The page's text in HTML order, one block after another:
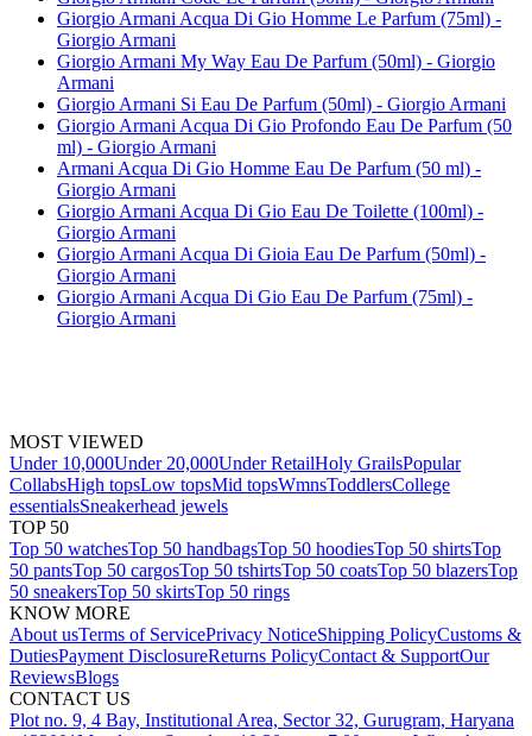
Giorgio Armani Acqua Di Gio Homme Le Parfum (75ml) -
Giorgio Armani
Giorgio Armani My Way Eau De Parfum (50ml) - Giorgio
Armani
Giorgio Armani Si Eau De Parfum (50ml) - Giorgio Armani
Giorgio Armani Acqua Di Gio Profondo Eau De Parfum (50
ml) - Giorgio Armani
Armani Acqua Di Gio Homme Eau De Parfum (50 ml) -
Giorgio Armani
Giorgio Armani Acqua Di Gio Eau De Toilette (100ml) -
Giorgio Armani
Giorgio Armani Acqua Di Gioia Eau De Parfum (50ml) -
Giorgio Armani
Giorgio Armani Acqua Di Gio Eau De Parfum (75ml) -
Giorgio Armani
MOST VIEWED
Under 10,000Under 20,000Under RetailHoly GrailsPopular
CollabsHigh topsLow topsMid topsWmnsToddlersCollege
essentialsSneakerhead jewels
TOP 50
Top 50 watchesTop 50 handbagsTop 50 hoodiesTop 50 shirtsTop
50 pantsTop 50 cargosTop 50 tshirtsTop 50 coatsTop 50 blazersTop
50 sneakersTop 50 skirtsTop 50 rings
KNOW MORE
About usTerms of ServicePrivacy NoticeShipping PolicyCustoms &
DutiesPayment DisclosureReturns PolicyContact & SupportOur
ReviewsBlogs
CONTACT US
Plot no. 9, 4 Bay, Institutional Area, Sector 32, Gurugram, Haryana